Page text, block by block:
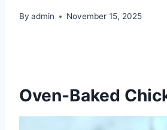
By admin November 15, 2025
Oven-Baked